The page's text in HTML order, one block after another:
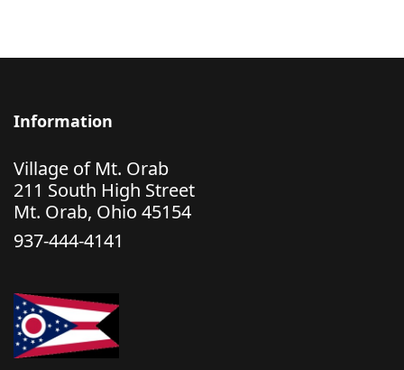
Information
Village of Mt. Orab
211 South High Street
Mt. Orab, Ohio 45154
937-444-4141